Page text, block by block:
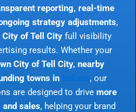
reporting, real-time
strategy adjustments,
City of Tell Cityfull visibility
results. Whether your
City of Tell City, nearby
towns in
, our
are designed to drive more
sales, helping your brand